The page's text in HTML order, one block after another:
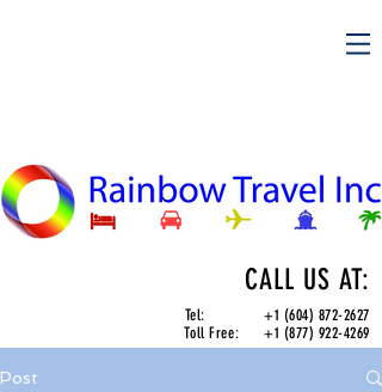
CALL US AT:
Tel:+1 (604) 872-2627
Toll Free:+1 (877) 922-4269
Post